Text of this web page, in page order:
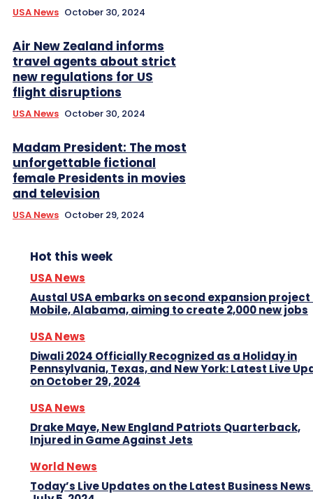
USA News October 30, 2024
Air New Zealand informs
travel agents about strict
new regulations for US
flight disruptions
USA News October 30, 2024
Madam President: The most
unforgettable fictional
female Presidents in movies
and television
USA News October 29, 2024
Hot this week
USA News
Austal USA embarks on second expansion project
Mobile, Alabama, aiming to create 2,000 new jobs
USA News
Diwali 2024 Officially Recognized as a Holiday in
Pennsylvania, Texas, and New York: Latest Live
on October 29, 2024
USA News
Drake Maye, New England Patriots Quarterback,
Injured in Game Against Jets
World News
Today’s Live Updates on the Latest Business News